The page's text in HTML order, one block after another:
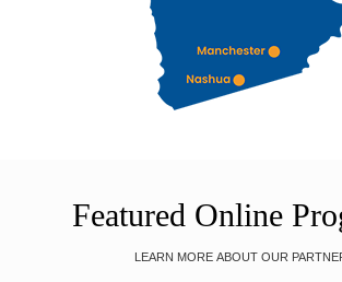
Featured Online